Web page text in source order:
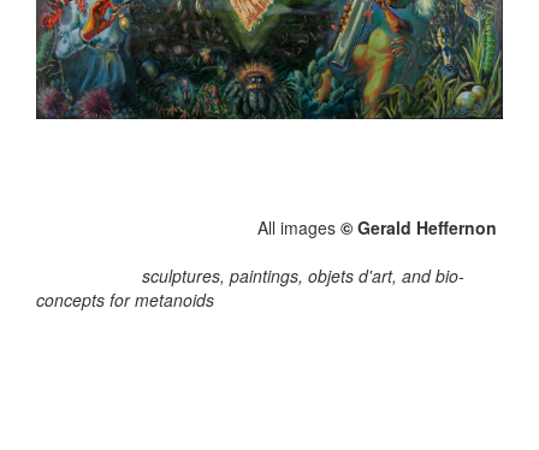
All images© Gerald Heffernon
sculptures, paintings, objets d'art, and bio-
concepts for metanoids